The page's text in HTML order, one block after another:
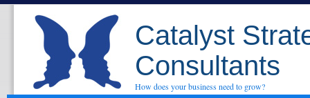
Catalyst
Consultants
How does your business need to grow?